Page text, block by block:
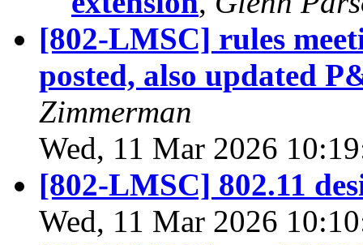
[802-LMSC] rules
posted, also updated
Zimmerman
Wed, 11 Mar 2026
[802-LMSC] 802.11
Wed, 11 Mar 2026